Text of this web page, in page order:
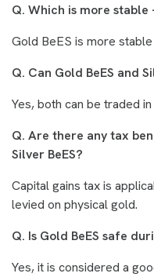
Q. Which is more stable
Gold BeES is more
Q. Can Gold BeES and
Yes, both can be traded
Q. Are there any tax
Silver BeES?
Capital gains tax is
levied on physical gold.
Q. Is Gold BeES safe
Yes, it is considered a